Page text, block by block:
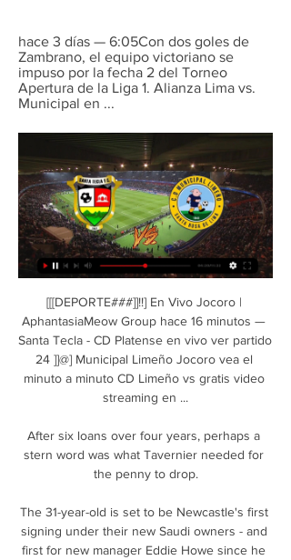
hace 3 días — 6:05Con dos goles de
Zambrano, el equipo victoriano se
impuso por la fecha 2 del Torneo
Apertura de la Liga 1. Alianza Lima vs.
Municipal en ...
[[[DEPORTE###]]!!] En Vivo Jocoro |
AphantasiaMeow Group hace 16 minutos —
Santa Tecla - CD Platense en vivo ver partido
24 ]]@] Municipal Limeño Jocoro vea el
minuto a minuto CD Limeño vs gratis video
streaming en ...
After six loans over four years, perhaps a
stern word was what Tavernier needed for
the penny to drop.
The 31-year-old is set to be Newcastle's first
signing under their new Saudi owners - and
first for new manager Eddie Howe since he